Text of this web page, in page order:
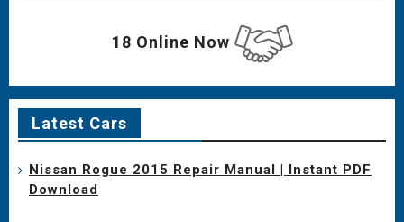
18 Online Now
Latest Cars
Nissan Rogue 2015 Repair Manual | Instant PDF
Download